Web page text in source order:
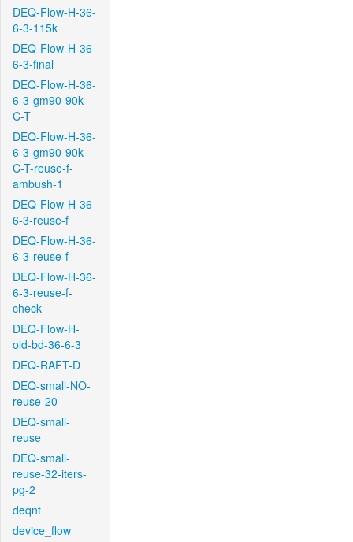
DEQ-Flow-H-36-
6-3-115k
DEQ-Flow-H-36-
6-3-final
DEQ-Flow-H-36-
6-3-gm90-90k-
C-T
DEQ-Flow-H-36-
6-3-gm90-90k-
C-T-reuse-f-
ambush-1
DEQ-Flow-H-36-
6-3-reuse-f
DEQ-Flow-H-36-
6-3-reuse-f
DEQ-Flow-H-36-
6-3-reuse-f-
check
DEQ-Flow-H-
old-bd-36-6-3
DEQ-RAFT-D
DEQ-small-NO-
reuse-20
DEQ-small-
reuse
DEQ-small-
reuse-32-iters-
pg-2
deqnt
device_flow